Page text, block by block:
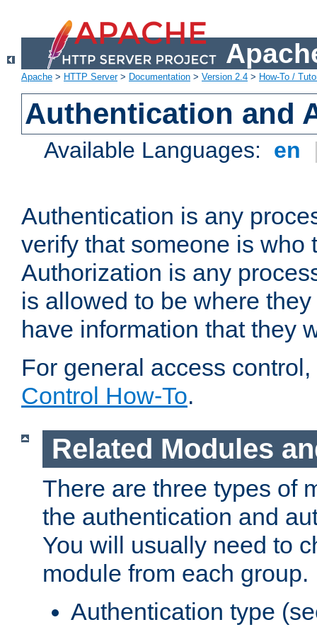
Apache > HTTP Server> Documentation > Version 2.4 > How-To /
Authentication and
Available Languages: en
Authentication is any
verify that someone is who
Authorization is any
is allowed to be where
have information that they
For general access
Control How-To.
Related Modules
There are three types of
the authentication and
You will usually need to
module from each group.
Authentication type